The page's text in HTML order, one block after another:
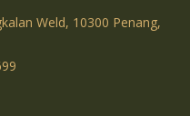
Weld, 10300 Penang,